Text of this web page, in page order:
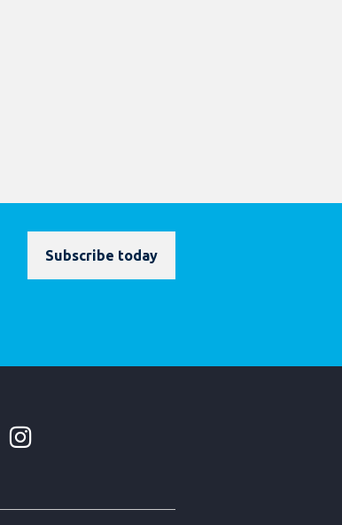
Subscribe today
Instagram